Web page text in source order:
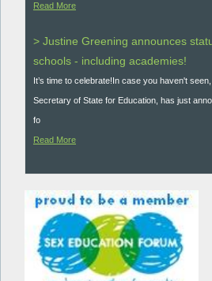
Read More
> Justine Greening announces
schools - including academies!
It’s time to celebrate!In case you haven't
Secretary of State for Education, has just
fo
Read More